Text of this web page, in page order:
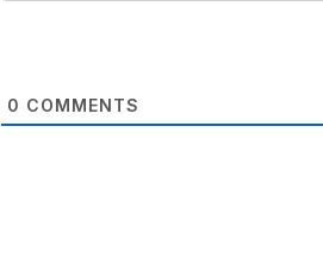
0 COMMENTS